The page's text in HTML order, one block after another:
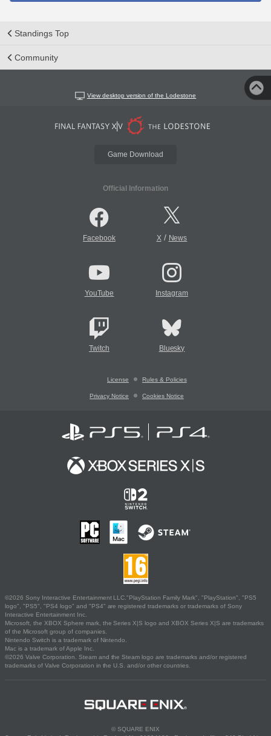
Standings Top
Community
View desktop version of the Lodestone
Game Download
Official Information
Facebook X/ News
YouTube Instagram
Twitch Bluesky
License Rules & Policies
Privacy Notice Cookies Notice
©2026 Sony Interactive Entertainment LLC."PlayStation Family Mark", "PlayStation", "PS5
logo", "PS5", "PS4 logo" and "PS4" are registered trademarks or trademarks of Sony
Interactive Entertainment Inc.
Microsoft, the XBOX Sphere mark, the Series X|S logo and XBOX Series X|S are trademarks
of the Microsoft group of companies.
Nintendo Switch is a trademark of Nintendo.
Mac is a trademark of Apple Inc.
©2026 Valve Corporation. Steam and the Steam logo are trademarks and/or registered
trademarks of Valve Corporation in the U.S. and/or other countries.
© SQUARE ENIX